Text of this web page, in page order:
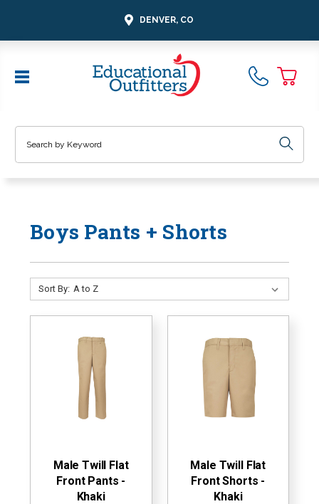
DENVER, CO
Boys Pants + Shorts
Sort By:
Male Twill Flat
Front Pants -
Khaki
Male Twill Flat
Front Shorts -
Khaki